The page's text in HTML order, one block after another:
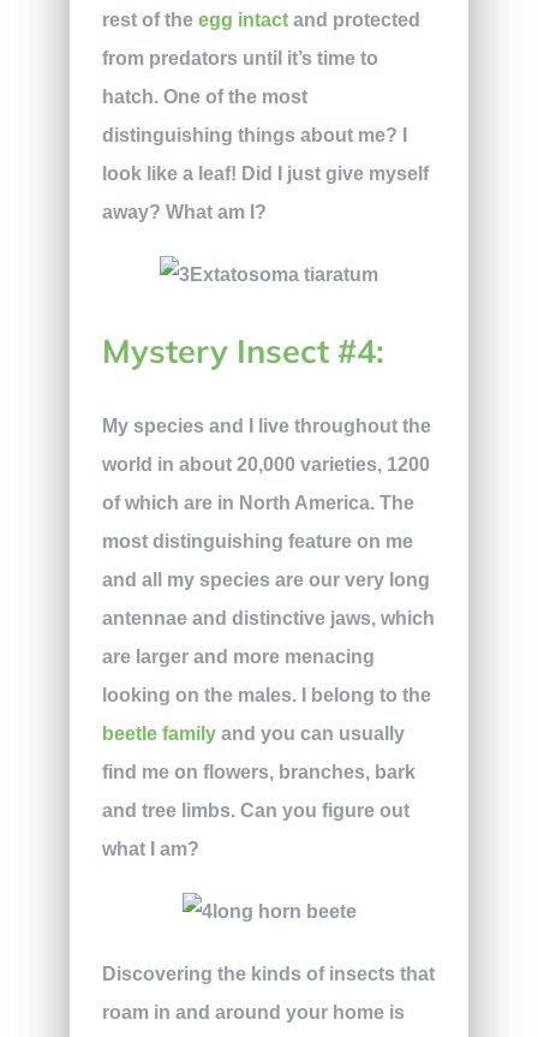
rest of the egg intactand protected
from predators until it’s time to
hatch. One of the most
distinguishing things about me? I
look like a leaf! Did I just give myself
away? What am I?
Mystery Insect #4:
My species and I live throughout the
world in about 20,000 varieties, 1200
of which are in North America. The
most distinguishing feature on me
and all my species are our very long
antennae and distinctive jaws, which
are larger and more menacing
looking on the males. I belong to the
beetle familyand you can usually
find me on flowers, branches, bark
and tree limbs. Can you figure out
what I am?
Discovering the kinds of insects that
roam in and around your home is